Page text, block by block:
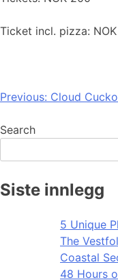
Ticket incl. pizza:
Post
navigation
Previous: Cloud
Search
Siste innlegg
5 Unique
The
Coastal
48 Hours